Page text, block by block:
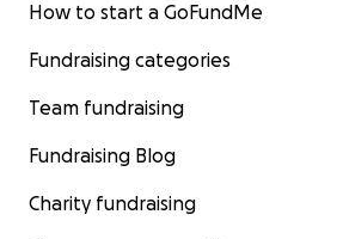
How to start a GoFundMe
Fundraising categories
Team fundraising
Fundraising Blog
Charity fundraising